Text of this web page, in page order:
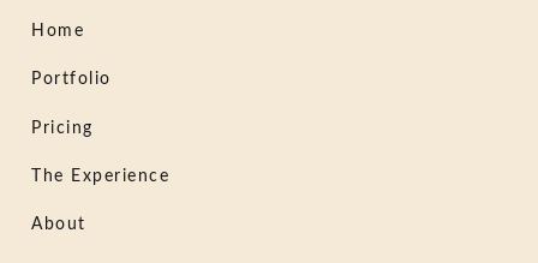
Home
Portfolio
Pricing
The Experience
About